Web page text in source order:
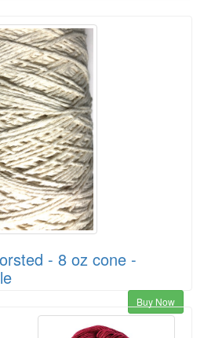
- 8 oz cone -
Buy Now